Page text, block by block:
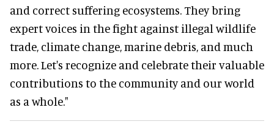
and correct suffering ecosystems. They bring
expert voices in the fight against illegal wildlife
trade, climate change, marine debris, and much
more. Let's recognize and celebrate their valuable
contributions to the community and our world
as a whole."